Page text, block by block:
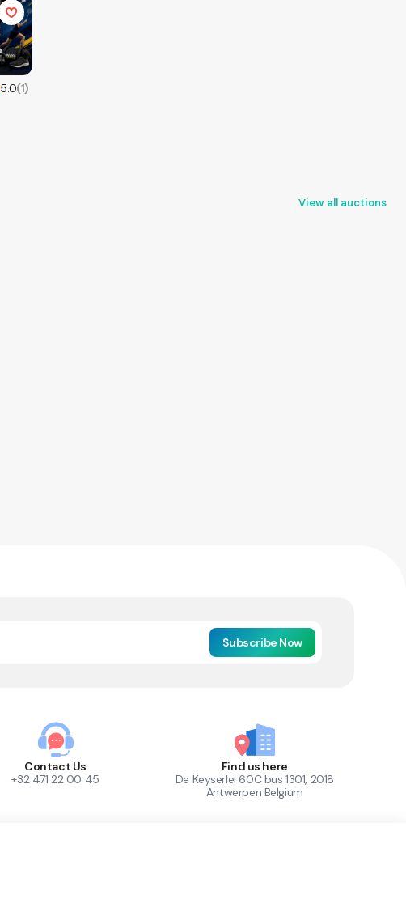
5.0(1)
View all auctions
Subscribe Now
Contact Us
+32 471 22 00 45
Find us here
De Keyserlei 60C bus 1301, 2018
Antwerpen Belgium